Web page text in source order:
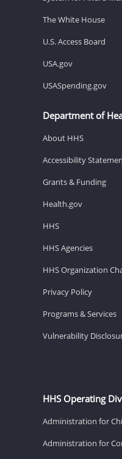
The White House
U.S. Access Board
USA.gov
USASpending.gov
Department of
About HHS
Accessibility
Grants & Funding
Health.gov
HHS
HHS Agencies
HHS Organization
Privacy Policy
Programs & Services
Vulnerability
HHS Operating
Administration for
Administration for